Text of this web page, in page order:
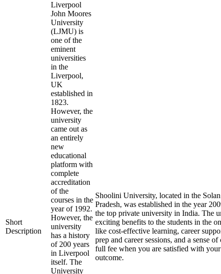
Short
Description
Liverpool
John Moores
University
(LJMU) is
one of the
eminent
universities
in the
Liverpool,
UK
established in
1823.
However, the
university
came out as
an entirely
new
educational
platform with
complete
accreditation
of the
courses in the
year of 1992.
However, the
university
has a history
of 200 years
in Liverpool
itself. The
University
Shoolini University, located in the
Pradesh, was established in the year
the top private university in India. The
exciting benefits to the students in the
like cost-effective learning, career
prep and career sessions, and a sense
full fee when you are satisfied with
outcome.